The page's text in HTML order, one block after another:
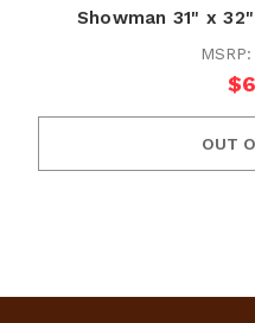
Showman 31" x
OUT